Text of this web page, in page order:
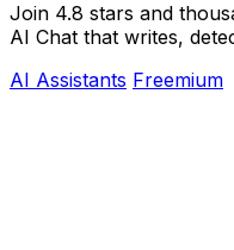
Join 4.8 stars and
AI Chat that writes,
AI Assistants Freemium